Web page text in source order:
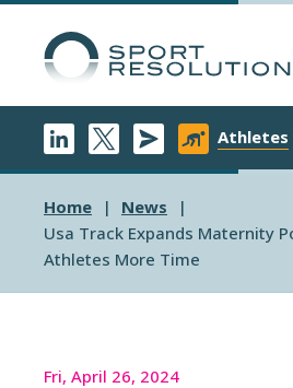
Athletes
Home
News
Usa Track Expands Maternity
Athletes More Time
Fri, April 26, 2024